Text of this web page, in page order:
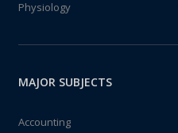
Physiology
MAJOR SUBJECTS
Accounting